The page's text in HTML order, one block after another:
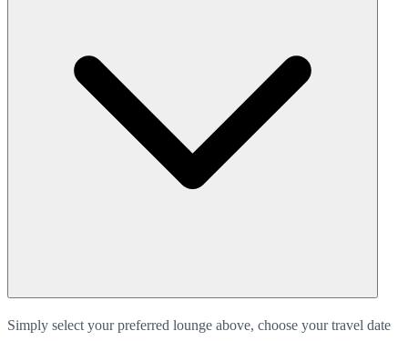
Simply select your preferred lounge above, choose your travel date